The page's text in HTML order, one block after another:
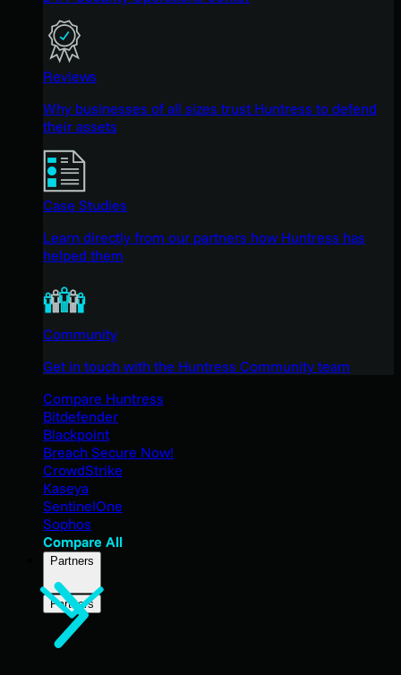
Reviews
Why businesses of all sizes trust Huntress to defend
their assets
Case Studies
Learn directly from our partners how Huntress has
helped them
Community
Get in touch with the Huntress Community team
Compare Huntress
Bitdefender
Blackpoint
Breach Secure Now!
CrowdStrike
Kaseya
SentinelOne
Sophos
Compare All
Partners
Partners